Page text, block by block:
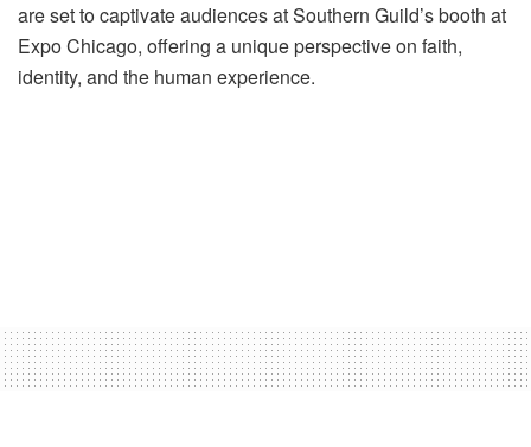
are set to captivate audiences at Southern Guild’s booth at
Expo Chicago, offering a unique perspective on faith,
identity, and the human experience.